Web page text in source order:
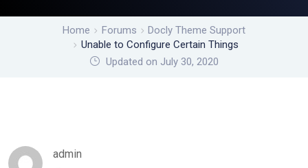
Home Forums
Docly Theme Support
Unable to Configure Certain Things
Updated on July 30, 2020
admin